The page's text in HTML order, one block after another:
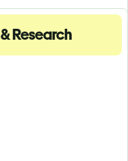
Research